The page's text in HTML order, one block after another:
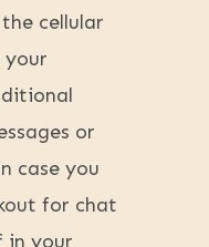
cellular
your
or
case you
for chat
in your